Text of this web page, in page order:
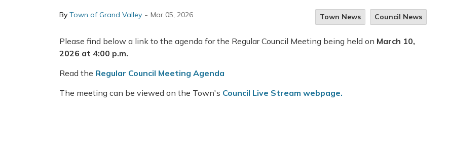
By Town of Grand Valley - Mar 05, 2026 Town News Council News
Please find below a link to the agenda for the Regular Council Meeting being held on March 10,
2026 at 4:00 p.m.
Read the Regular Council Meeting Agenda
The meeting can be viewed on the Town's Council Live Stream webpage.